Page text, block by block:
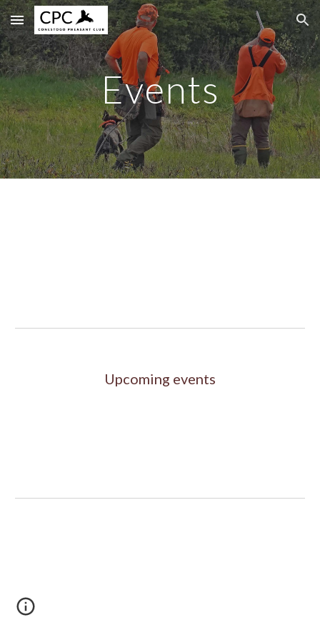
Skip to main content Skip to navigation
Events
Upcoming events